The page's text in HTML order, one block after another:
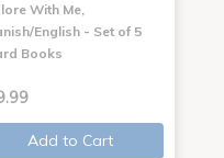
With Me,
English - Set of 5
Books
Add to Cart